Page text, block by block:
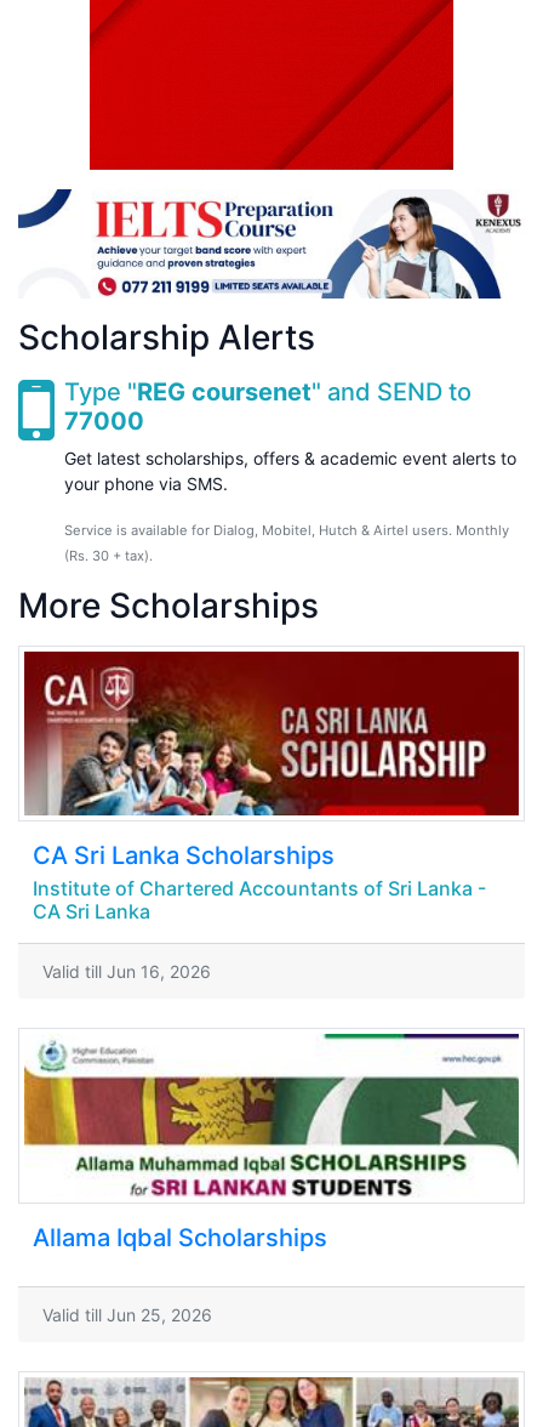
Scholarship Alerts
Type "REG coursenet" and SEND to
77000
Get latest scholarships, offers & academic event alerts to
your phone via SMS.
Service is available for Dialog, Mobitel, Hutch & Airtel users. Monthly
(Rs. 30 + tax).
More Scholarships
CA Sri Lanka Scholarships
Institute of Chartered Accountants of Sri Lanka -
CA Sri Lanka
Valid till Jun 16, 2026
Allama Iqbal Scholarships
Valid till Jun 25, 2026